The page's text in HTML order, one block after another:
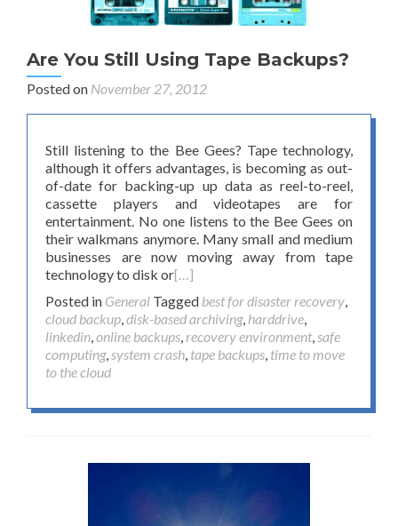
Are You Still Using Tape Backups?
Posted on November 27, 2012
Still listening to the Bee Gees? Tape technology,
although it offers advantages, is becoming as out-
of-date for backing-up up data as reel-to-reel,
cassette players and videotapes are for
entertainment. No one listens to the Bee Gees on
their walkmans anymore. Many small and medium
businesses are now moving away from tape
technology to disk or[…]
Posted in General Tagged best for disaster recovery
cloud backup disk-based archiving, harddrive
linkedin online backups recovery environment, safe
computing, system crash tape backups time to move
to the cloud